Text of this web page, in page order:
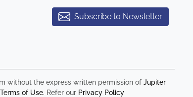
Subscribe to Newsletter
without the express written permission of Jupiter
Terms of Use. Refer our Privacy Policy